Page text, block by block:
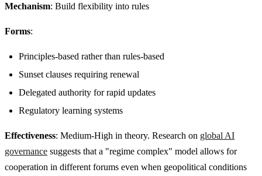
Mechanism: Build flexibility into rules
Forms:
Principles-based rather than rules-based
Sunset clauses requiring renewal
Delegated authority for rapid updates
Regulatory learning systems
Effectiveness: Medium-High in theory. Research on global AI
governance suggests that a "regime complex" model allows for
cooperation in different forums even when geopolitical conditions